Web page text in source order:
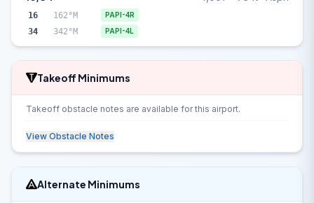
16 162°M PAPI-4R
34 342°M PAPI-4L
Takeoff Minimums
Takeoff obstacle notes are available for this airport.
View Obstacle Notes
Alternate Minimums